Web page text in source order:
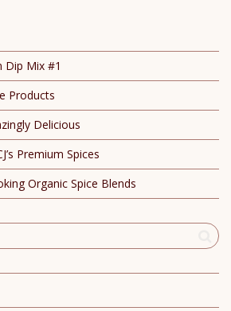
Dip Mix #1
Products
Delicious
Premium Spices
Organic Spice Blends